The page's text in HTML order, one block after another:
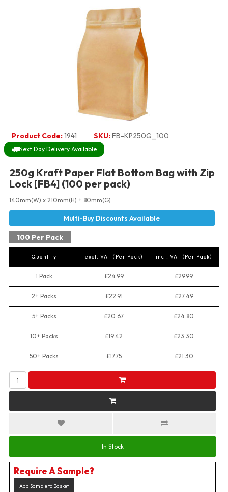
Product Code:1941 SKU:FB-KP250G_100
Next Day Delivery Available
250g Kraft Paper Flat Bottom Bag with Zip
Lock [FB4] (100 per pack)
140mm(W) x 210mm(H) + 80mm(G)
100 Per Pack
Quantity excl. VAT (Per Pack) incl. VAT (Per Pack)
1 Pack £24.99 £29.99
2+ Packs £22.91 £27.49
5+ Packs £20.67 £24.80
10+ Packs £19.42 £23.30
50+ Packs £17.75 £21.30
In Stock
Require A Sample?
Add Sample to Basket